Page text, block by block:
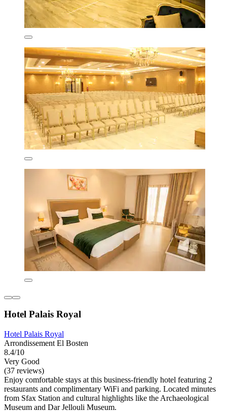
Hotel Palais Royal
Hotel Palais Royal
Arrondissement El Bosten
8.4/10
Very Good
(37 reviews)
Enjoy comfortable stays at this business-friendly hotel featuring 2
restaurants and complimentary WiFi and parking. Located minutes
from Sfax Station and cultural highlights like the Archaeological
Museum and Dar Jellouli Museum.